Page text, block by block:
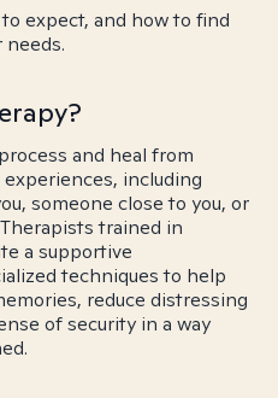
expect, and how to find
and heal from
including
someone close to you, or
trained in
a supportive
techniques to help
reduce distressing
of security in a way